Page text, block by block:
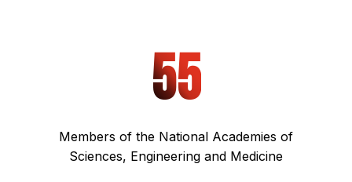
55
Members of the National Academies of
Sciences, Engineering and Medicine